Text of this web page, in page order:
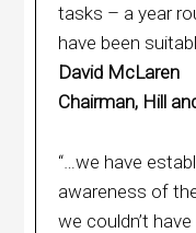
tasks – a year
have been
David McLaren
Chairman, Hill
“…we have
awareness of
we couldn’t